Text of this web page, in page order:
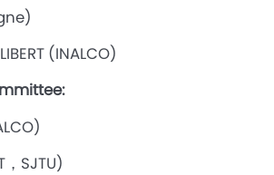
(INALCO)
，SJTU)